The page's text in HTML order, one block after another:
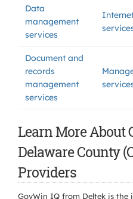
Data
management
services
Document and
records
management
services
Learn More About
Delaware County
Providers
GovWin IQ from Deltek is the